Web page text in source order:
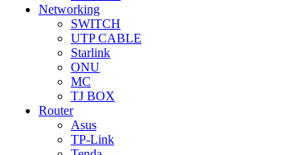
Networking
SWITCH
UTP CABLE
Starlink
ONU
MC
TJ BOX
Router
Asus
TP-Link